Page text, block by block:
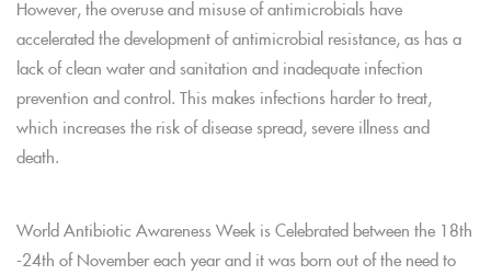
However, the overuse and misuse of antimicrobials have
accelerated the development of antimicrobial resistance, as has a
lack of clean water and sanitation and inadequate infection
prevention and control. This makes infections harder to treat,
which increases the risk of disease spread, severe illness and
death.
World Antibiotic Awareness Week is Celebrated between the 18th
-24th of November each year and it was born out of the need to